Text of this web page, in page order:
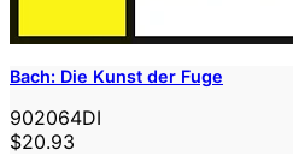
Bach: Die Kunst der Fuge
902064DI
$20.93